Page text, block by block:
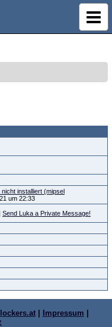
installiert (mipsel
um 22:33
Send Luka a Private Message!
| Impressum